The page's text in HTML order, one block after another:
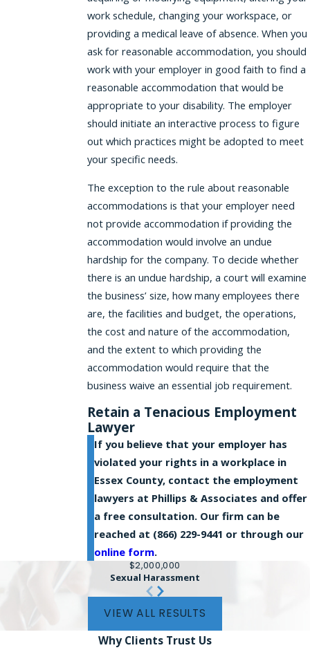
work schedule, changing your workspace, or
providing a medical leave of absence. When you
ask for reasonable accommodation, you should
work with your employer in good faith to find a
reasonable accommodation that would be
appropriate to your disability. The employer
should initiate an interactive process to figure
out which practices might be adopted to meet
your specific needs.
The exception to the rule about reasonable
accommodations is that your employer need
not provide accommodation if providing the
accommodation would involve an undue
hardship for the company. To decide whether
there is an undue hardship, a court will examine
the business’ size, how many employees there
are, the facilities and budget, the operations,
the cost and nature of the accommodation,
and the extent to which providing the
accommodation would require that the
business waive an essential job requirement.
Retain a Tenacious Employment
Lawyer
If you believe that your employer has
violated your rights in a workplace in
Essex County, contact the employment
lawyers at Phillips & Associates and offer
a free consultation. Our firm can be
reached at (866) 229-9441 or through our
online form.
$2,000,000
Sexual Harassment
VIEW ALL RESULTS
Why Clients Trust Us